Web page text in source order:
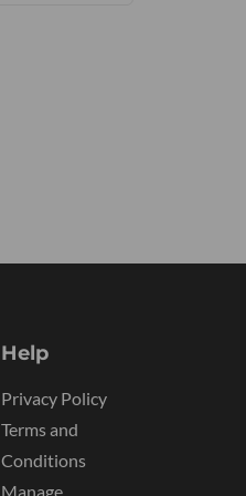
Help
Privacy Policy
Terms and
Conditions
Manage